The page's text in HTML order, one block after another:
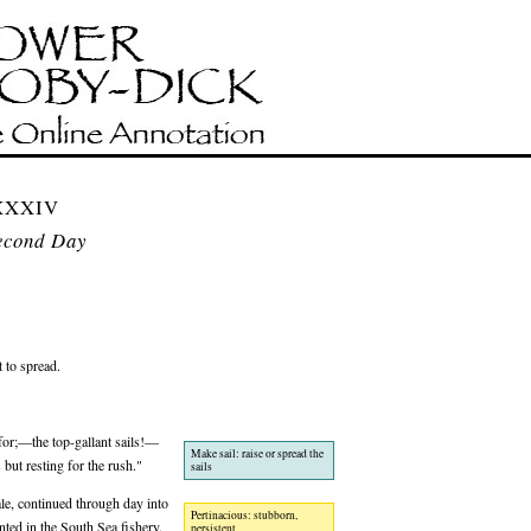
Day
spread.
Make sail: raise or spread the
sails
top-gallant sails!—
resting for the rush."
Pertinacious: stubborn,
continued through day into
in the South Sea fishery.